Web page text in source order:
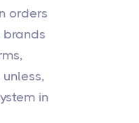
orders
in